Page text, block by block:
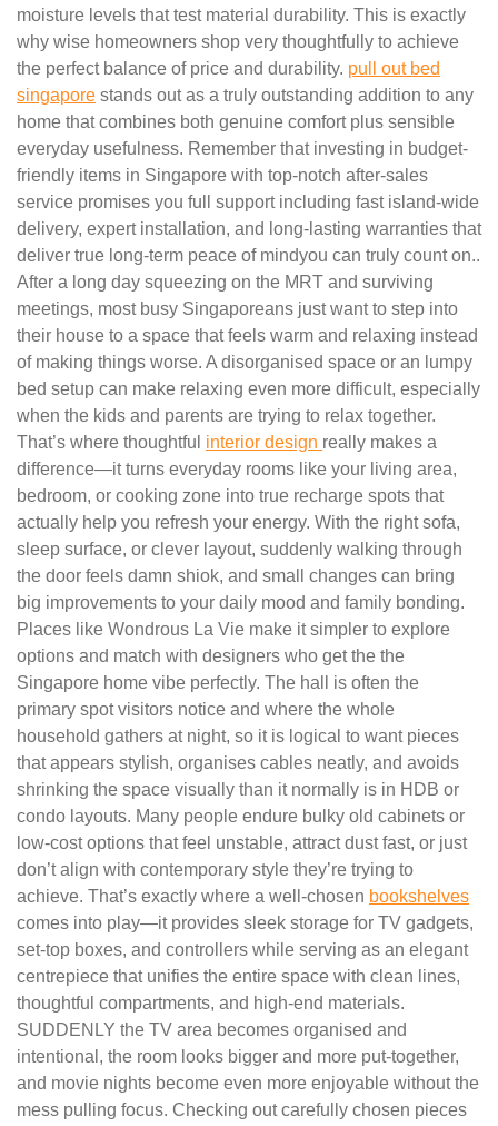
moisture levels that test material durability. This is exactly
why wise homeowners shop very thoughtfully to achieve
the perfect balance of price and durability. pull out bed
singapore stands out as a truly outstanding addition to any
home that combines both genuine comfort plus sensible
everyday usefulness. Remember that investing in budget-
friendly items in Singapore with top-notch after-sales
service promises you full support including fast island-wide
delivery, expert installation, and long-lasting warranties that
deliver true long-term peace of mindyou can truly count on..
After a long day squeezing on the MRT and surviving
meetings, most busy Singaporeans just want to step into
their house to a space that feels warm and relaxing instead
of making things worse. A disorganised space or an lumpy
bed setup can make relaxing even more difficult, especially
when the kids and parents are trying to relax together.
That’s where thoughtful interior design really makes a
difference—it turns everyday rooms like your living area,
bedroom, or cooking zone into true recharge spots that
actually help you refresh your energy. With the right sofa,
sleep surface, or clever layout, suddenly walking through
the door feels damn shiok, and small changes can bring
big improvements to your daily mood and family bonding.
Places like Wondrous La Vie make it simpler to explore
options and match with designers who get the the
Singapore home vibe perfectly. The hall is often the
primary spot visitors notice and where the whole
household gathers at night, so it is logical to want pieces
that appears stylish, organises cables neatly, and avoids
shrinking the space visually than it normally is in HDB or
condo layouts. Many people endure bulky old cabinets or
low-cost options that feel unstable, attract dust fast, or just
don’t align with contemporary style they’re trying to
achieve. That’s exactly where a well-chosen bookshelves
comes into play—it provides sleek storage for TV gadgets,
set-top boxes, and controllers while serving as an elegant
centrepiece that unifies the entire space with clean lines,
thoughtful compartments, and high-end materials.
SUDDENLY the TV area becomes organised and
intentional, the room looks bigger and more put-together,
and movie nights become even more enjoyable without the
mess pulling focus. Checking out carefully chosen pieces